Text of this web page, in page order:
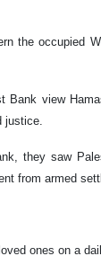
the occupied
Bank view
justice.
they saw
from armed
ones on a